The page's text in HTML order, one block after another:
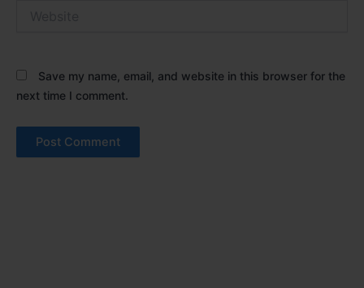
Save my name, email, and website in this browser for the
next time I comment.